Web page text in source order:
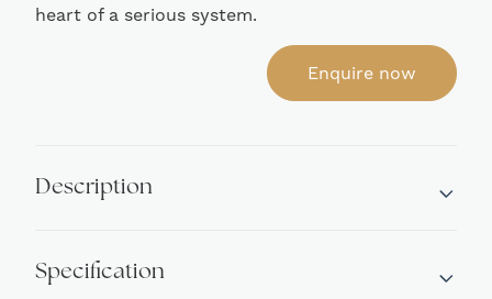
heart of a serious system.
Enquire now
Description
Specification